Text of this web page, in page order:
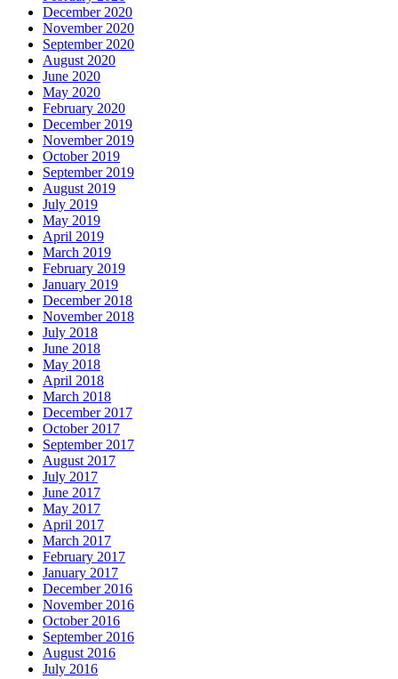
December 2020
November 2020
September 2020
August 2020
June 2020
May 2020
February 2020
December 2019
November 2019
October 2019
September 2019
August 2019
July 2019
May 2019
April 2019
March 2019
February 2019
January 2019
December 2018
November 2018
July 2018
June 2018
May 2018
April 2018
March 2018
December 2017
October 2017
September 2017
August 2017
July 2017
June 2017
May 2017
April 2017
March 2017
February 2017
January 2017
December 2016
November 2016
October 2016
September 2016
August 2016
July 2016